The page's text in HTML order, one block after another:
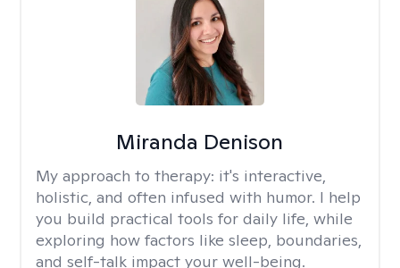
Miranda Denison
My approach to therapy: it's interactive,
holistic, and often infused with humor. I help
you build practical tools for daily life, while
exploring how factors like sleep, boundaries,
and self-talk impact your well-being.